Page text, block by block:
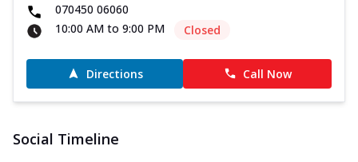
070450 06060
10:00 AM to 9:00 PM
Closed
Directions Call Now
Social Timeline